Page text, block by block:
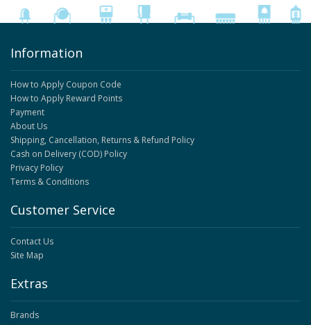
Information
How to Apply Coupon Code
How to Apply Reward Points
Payment
About Us
Shipping, Cancellation, Returns & Refund Policy
Cash on Delivery (COD) Policy
Privacy Policy
Terms & Conditions
Customer Service
Contact Us
Site Map
Extras
Brands